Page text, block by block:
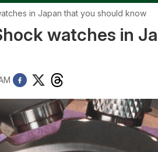
in Japan that you should know
watches in